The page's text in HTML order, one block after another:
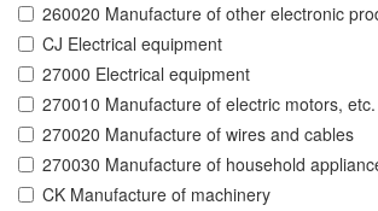
260020 Manufacture of other electronic
CJ Electrical equipment
27000 Electrical equipment
270010 Manufacture of electric motors, etc.
270020 Manufacture of wires and cables
270030 Manufacture of household
CK Manufacture of machinery